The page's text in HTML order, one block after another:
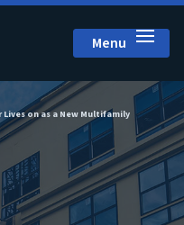
Menu
on as a New Multifamily